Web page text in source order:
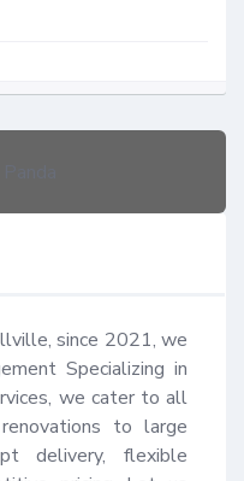
since 2021, we
Specializing in
we cater to all
to large
delivery, flexible